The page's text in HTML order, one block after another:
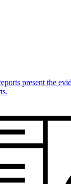
present the